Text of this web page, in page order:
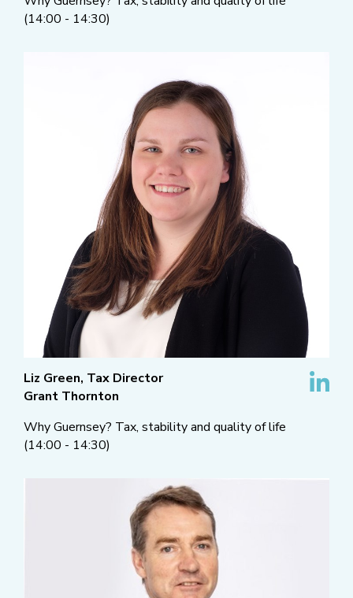
(14:00 - 14:30)
Liz Green, Tax Director
Grant Thornton
Why Guernsey? Tax, stability and quality of life
(14:00 - 14:30)